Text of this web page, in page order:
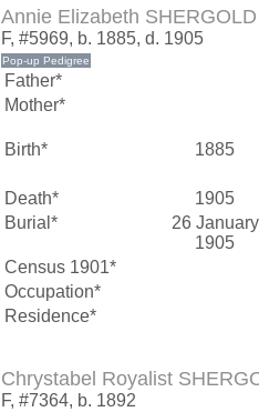
Annie Elizabeth SHERGOLD
F, #5969, b. 1885, d. 1905
Father*
Mother*
Birth* 1885
Death*
1905
Burial*
26 January
1905
Census 1901*
Occupation*
Residence*
Chrystabel Royalist
F, #7364, b. 1892